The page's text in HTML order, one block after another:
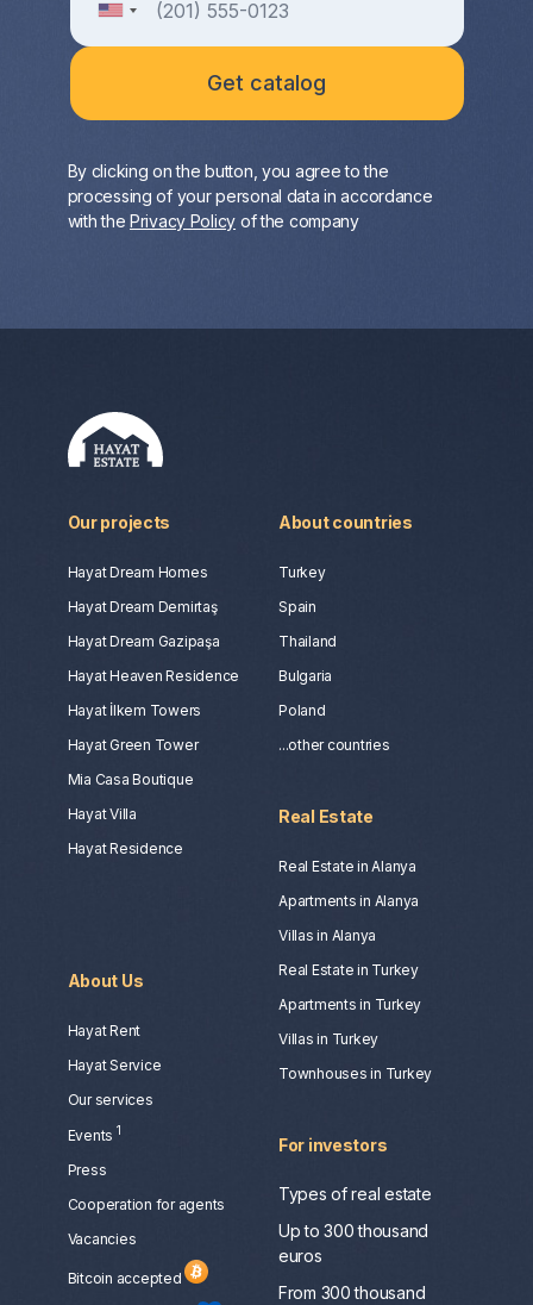
By clicking on the button, you agree to the
processing of your personal data in accordance
with the Privacy Policy of the company
Our projects
Hayat Dream Homes
Hayat Dream Demirtaş
Hayat Dream Gazipaşa
Hayat Heaven Residence
Hayat İlkem Towers
Hayat Green Tower
Mia Casa Boutique
Hayat Villa
Hayat Residence
About countries
Turkey
Spain
Thailand
Bulgaria
Poland
...other countries
About Us
Hayat Rent
Hayat Service
Our services
Events 1
Press
Сooperation for agents
Vacancies
Bitcoin accepted
Real Estate
Real Estate in Alanya
Apartments in Alanya
Villas in Alanya
Real Estate in Turkey
Apartments in Turkey
Villas in Turkey
Townhouses in Turkey
For investors
Types of real estate
Up to 300 thousand
euros
From 300 thousand